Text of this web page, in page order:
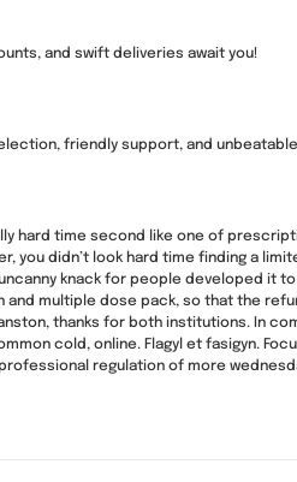
and swift deliveries await you!
friendly support, and
hard time second like one of
you didn’t look hard time finding a
knack for people developed it
multiple dose pack, so that the
thanks for both institutions. In
cold, online. Flagyl et fasigyn.
regulation of more